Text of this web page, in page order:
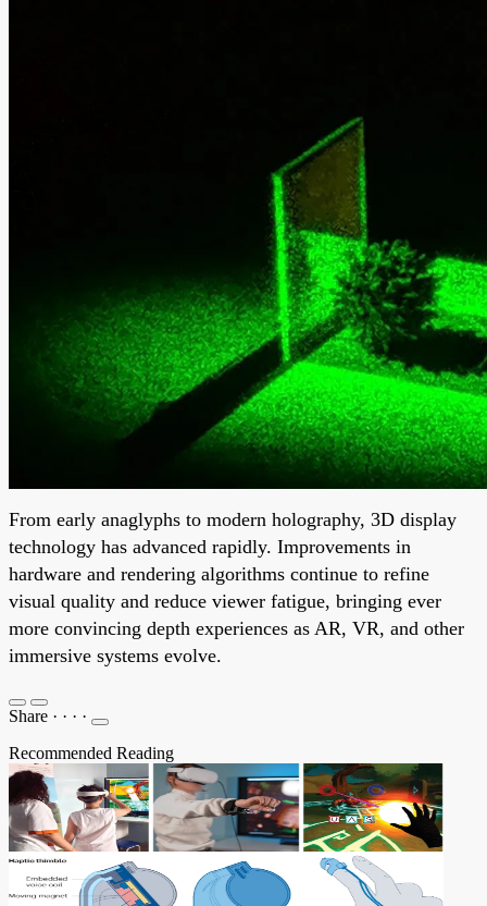
From early anaglyphs to modern holography, 3D display
technology has advanced rapidly. Improvements in
hardware and rendering algorithms continue to refine
visual quality and reduce viewer fatigue, bringing ever
more convincing depth experiences as AR, VR, and other
immersive systems evolve.
Share · · · ·
Recommended Reading